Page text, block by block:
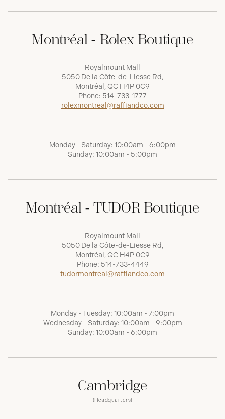
Montréal - Rolex Boutique
Royalmount Mall
5050 De la Côte-de-Liesse Rd,
Montréal, QC H4P 0C9
Phone: 514-733-1777
rolexmontreal@raffiandco.com
Monday - Saturday: 10:00am - 6:00pm
Sunday: 10:00am - 5:00pm
Montréal - TUDOR Boutique
Royalmount Mall
5050 De la Côte-de-Liesse Rd,
Montréal, QC H4P 0C9
Phone: 514-733-4449
tudormontreal@raffiandco.com
Monday - Tuesday: 10:00am - 7:00pm
Wednesday - Saturday: 10:00am - 9:00pm
Sunday: 10:00am - 6:00pm
Cambridge
(Headquarters)